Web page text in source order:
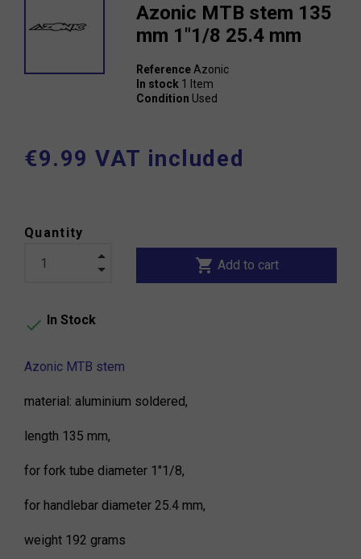
Azonic MTB stem 135
mm 1"1/8 25.4 mm
Reference Azonic
In stock 1 Item
Condition Used
€9.99 VAT included
Quantity
shopping_cart Add to cart
 In Stock
Azonic MTB stem
material: aluminium soldered,
length 135 mm,
for fork tube diameter 1"1/8,
for handlebar diameter 25.4 mm,
weight 192 grams